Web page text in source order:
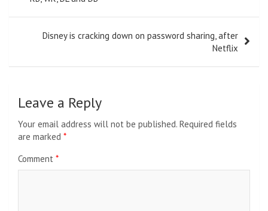
Disney is cracking down on password sharing, after
Netflix
Leave a Reply
Your email address will not be published. Required fields
are marked *
Comment *